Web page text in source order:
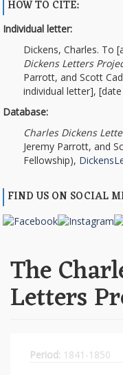
HOW TO CITE:
Individual letter:
Dickens, Charles. To
Dickens Letters
Parrott, and Scott
individual letter],
Database:
Charles Dickens
Jeremy Parrott, and
Fellowship),
FIND US ON SOCIAL
The
Letters
Period: 1841-1850